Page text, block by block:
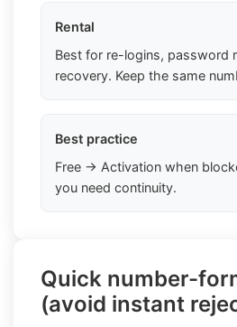
Rental
Best for re-logins, password
recovery. Keep the same
Best practice
Free → Activation when
you need continuity.
Quick number-
(avoid instant